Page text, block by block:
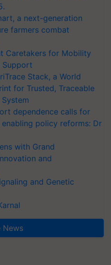
a next-generation
farmers combat
Caretakers for Mobility
Support
Stack, a World
for Trusted, Traceable
dependence calls for
policy reforms: Dr
with Grand
and
and Genetic
News